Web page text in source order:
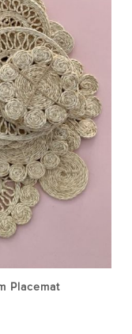
Placemat